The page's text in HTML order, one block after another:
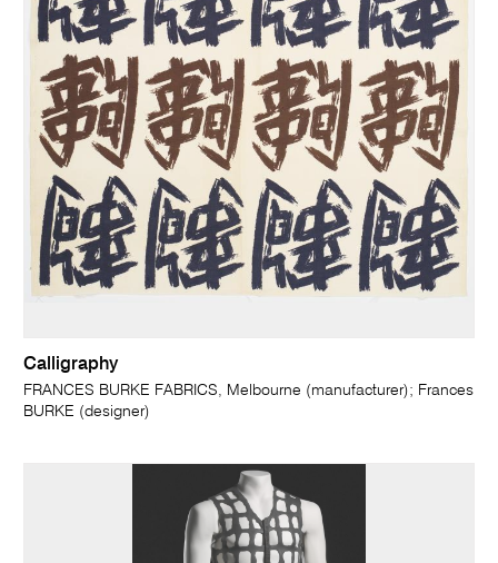
Calligraphy
FRANCES BURKE FABRICS, Melbourne (manufacturer); Frances
BURKE (designer)